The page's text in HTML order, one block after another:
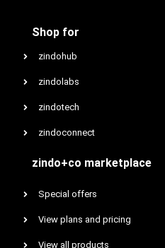
Shop for
zindohub
zindolabs
zindotech
zindoconnect
zindo+co marketplace
Special offers
View plans and pricing
View all products